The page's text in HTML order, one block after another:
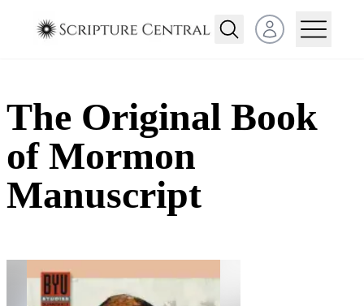
Open user menu
The Original Book
of Mormon
Manuscript